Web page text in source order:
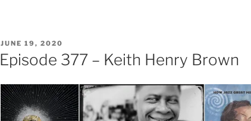
POSTED
ON
JUNE 19, 2020
Episode 377 – Keith Henry Brown